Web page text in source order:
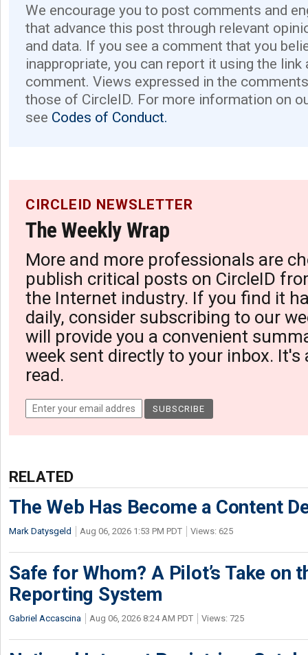
We encourage you to post comments and
that advance this post through relevant
and data. If you see a comment that you
inappropriate, you can report it using the link
comment. Views expressed in the
those of CircleID. For more information on
see Codes of Conduct.
CIRCLEID NEWSLETTER
The Weekly Wrap
More and more professionals are
publish critical posts on CircleID
the Internet industry. If you find it
daily, consider subscribing to our
will provide you a convenient
week sent directly to your inbox. It's
read.
RELATED
The Web Has Become a Content
Mark Datysgeld Aug 06, 2026 1:53 PM PDT Views: 625
Safe for Whom? A Pilot’s Take on
Reporting System
Gabriel Accascina Aug 06, 2026 8:24 AM PDT Views: 725